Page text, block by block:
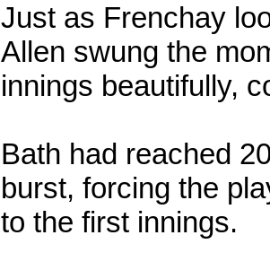
Just as Frenchay
Allen swung the
innings beautifully,
Bath had reached
burst, forcing the
to the first innings.